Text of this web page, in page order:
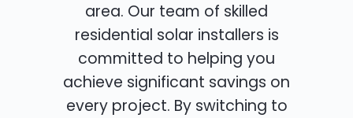
area. Our team of skilled
residential solar installers is
committed to helping you
achieve significant savings on
every project. By switching to